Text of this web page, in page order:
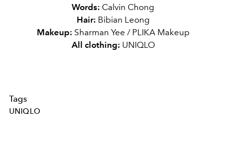
Words: Calvin Chong
Hair: Bibian Leong
Makeup: Sharman Yee / PLIKA Makeup
All clothing: UNIQLO
Tags
UNIQLO